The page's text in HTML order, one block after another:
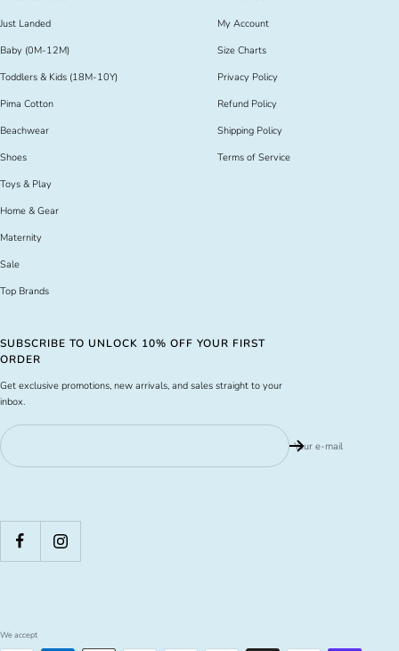
Just Landed
Baby (0M-12M)
Toddlers & Kids (18M-10Y)
Pima Cotton
Beachwear
Shoes
Toys & Play
Home & Gear
Maternity
Sale
Top Brands
My Account
Size Charts
Privacy Policy
Refund Policy
Shipping Policy
Terms of Service
SUBSCRIBE TO UNLOCK 10% OFF YOUR FIRST
ORDER
Get exclusive promotions, new arrivals, and sales straight to your
inbox.
Your e-mail
We accept